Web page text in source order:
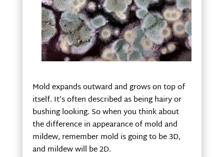
Mold expands outward and grows on top of
itself. It’s often described as being hairy or
bushing looking. So when you think about
the difference in appearance of mold and
mildew, remember mold is going to be 3D,
and mildew will be 2D.